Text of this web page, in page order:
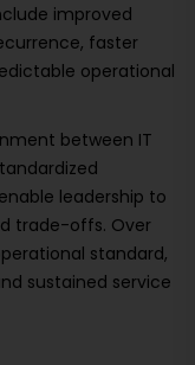
improved
faster
operational
between IT
leadership to
trade-offs. Over
standard,
sustained service